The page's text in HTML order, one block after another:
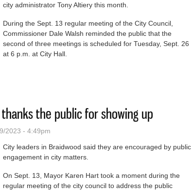
city administrator Tony Altiery this month.
During the Sept. 13 regular meeting of the City Council,
Commissioner Dale Walsh reminded the public that the
second of three meetings is scheduled for Tuesday, Sept. 26
at 6 p.m. at City Hall.
the public for showing up
2023 - 4:49pm
City leaders in Braidwood said they are encouraged by public
engagement in city matters.
On Sept. 13, Mayor Karen Hart took a moment during the
regular meeting of the city council to address the public